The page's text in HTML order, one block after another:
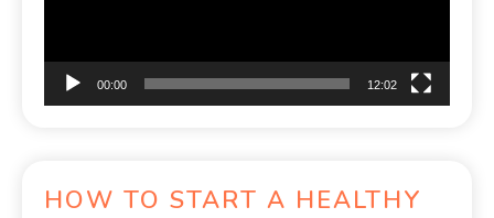
00:00 12:02
HOW TO START A HEALTHY